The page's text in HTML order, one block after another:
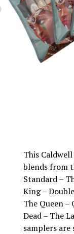
This
blends from
Standard –
King –
The Queen –
Dead – The
samplers are